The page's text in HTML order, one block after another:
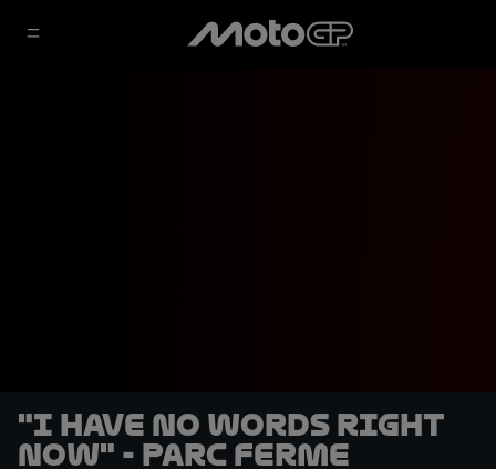
"I have no words right
now" - Parc Ferme